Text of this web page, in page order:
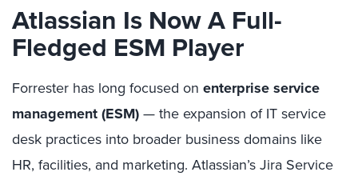
Atlassian Is Now A Full-
Fledged ESM Player
Forrester has long focused on enterprise service
management (ESM)— the expansion of IT service
desk practices into broader business domains like
HR, facilities, and marketing. Atlassian’s Jira Service